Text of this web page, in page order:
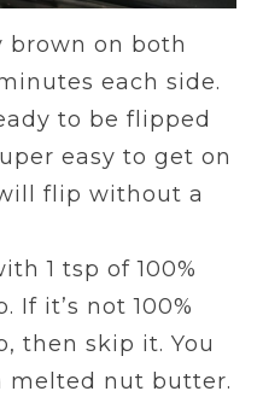
on both
each side.
to be flipped
easy to get on
flip without a
1 tsp of 100%
If it’s not 100%
then skip it. You
melted nut butter.